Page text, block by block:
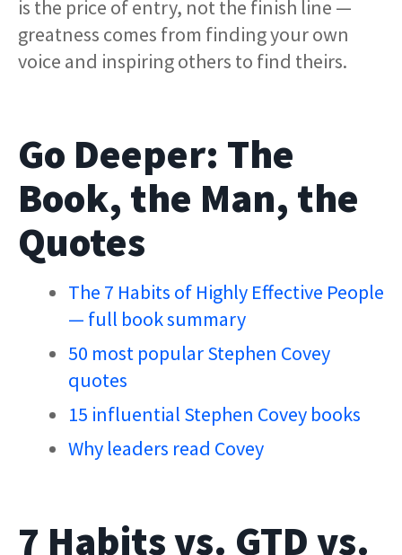
is the price of entry, not the finish line —
greatness comes from finding your own
voice and inspiring others to find theirs.
Go Deeper: The
Book, the Man, the
Quotes
The 7 Habits of Highly Effective People
— full book summary
50 most popular Stephen Covey
quotes
15 influential Stephen Covey books
Why leaders read Covey
7 Habits vs. GTD vs.